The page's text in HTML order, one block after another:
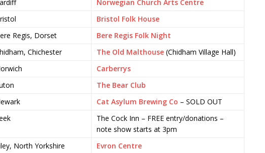
Norwegian Church Arts Centre
Bristol Folk House
Regis, Dorset
Bere Regis Folk Night
Chichester The Old Malthouse (Chidham Village Hall)
Carberrys
The Bear Club
Cat Asylum Brewing Co – SOLD OUT
The Cock Inn – FREE entry/donations –
note show starts at 3pm
North Yorkshire
Evron Centre